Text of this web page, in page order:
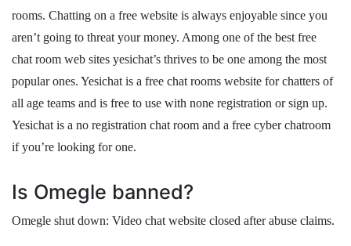
rooms. Chatting on a free website is always enjoyable since you
aren’t going to threat your money. Among one of the best free
chat room web sites yesichat’s thrives to be one among the most
popular ones. Yesichat is a free chat rooms website for chatters of
all age teams and is free to use with none registration or sign up.
Yesichat is a no registration chat room and a free cyber chatroom
if you’re looking for one.
Is Omegle banned?
Omegle shut down: Video chat website closed after abuse claims.